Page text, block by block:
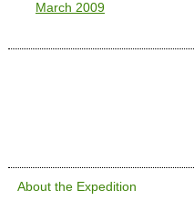
March 2009
About the Expedition